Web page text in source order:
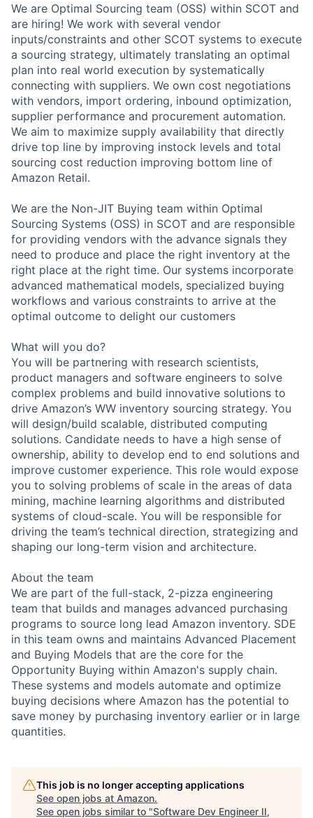
We are Optimal Sourcing team (OSS) within SCOT and
are hiring! We work with several vendor
inputs/constraints and other SCOT systems to execute
a sourcing strategy, ultimately translating an optimal
plan into real world execution by systematically
connecting with suppliers. We own cost negotiations
with vendors, import ordering, inbound optimization,
supplier performance and procurement automation.
We aim to maximize supply availability that directly
drive top line by improving instock levels and total
sourcing cost reduction improving bottom line of
Amazon Retail.
We are the Non-JIT Buying team within Optimal
Sourcing Systems (OSS) in SCOT and are responsible
for providing vendors with the advance signals they
need to produce and place the right inventory at the
right place at the right time. Our systems incorporate
advanced mathematical models, specialized buying
workflows and various constraints to arrive at the
optimal outcome to delight our customers
What will you do?
You will be partnering with research scientists,
product managers and software engineers to solve
complex problems and build innovative solutions to
drive Amazon’s WW inventory sourcing strategy. You
will design/build scalable, distributed computing
solutions. Candidate needs to have a high sense of
ownership, ability to develop end to end solutions and
improve customer experience. This role would expose
you to solving problems of scale in the areas of data
mining, machine learning algorithms and distributed
systems of cloud-scale. You will be responsible for
driving the team’s technical direction, strategizing and
shaping our long-term vision and architecture.
About the team
We are part of the full-stack, 2-pizza engineering
team that builds and manages advanced purchasing
programs to source long lead Amazon inventory. SDE
in this team owns and maintains Advanced Placement
and Buying Models that are the core for the
Opportunity Buying within Amazon's supply chain.
These systems and models automate and optimize
buying decisions where Amazon has the potential to
save money by purchasing inventory earlier or in large
quantities.
This job is no longer accepting applications
See open jobs at Amazon.
See open jobs similar to "Software Dev Engineer II,